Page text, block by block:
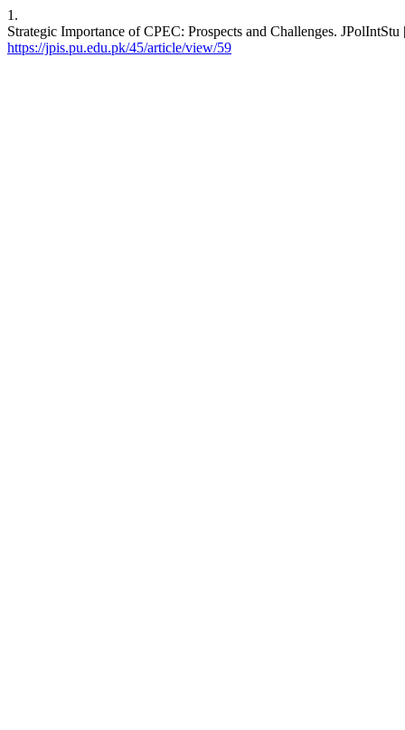
1.
Strategic Importance of CPEC: Prospects and Challenges.
https://jpis.pu.edu.pk/45/article/view/59